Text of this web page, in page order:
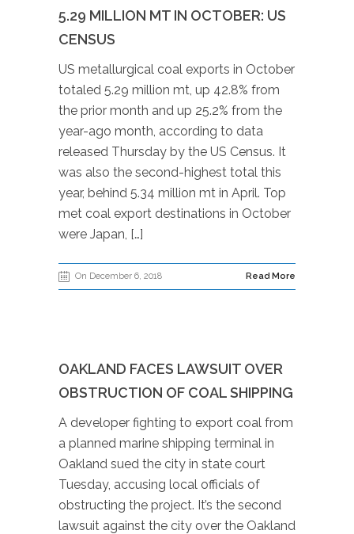
5.29 MILLION MT IN OCTOBER: US
CENSUS
US metallurgical coal exports in October
totaled 5.29 million mt, up 42.8% from
the prior month and up 25.2% from the
year-ago month, according to data
released Thursday by the US Census. It
was also the second-highest total this
year, behind 5.34 million mt in April. Top
met coal export destinations in October
were Japan, […]
On December 6, 2018 Read More
OAKLAND FACES LAWSUIT OVER
OBSTRUCTION OF COAL SHIPPING
A developer fighting to export coal from
a planned marine shipping terminal in
Oakland sued the city in state court
Tuesday, accusing local officials of
obstructing the project. It’s the second
lawsuit against the city over the Oakland